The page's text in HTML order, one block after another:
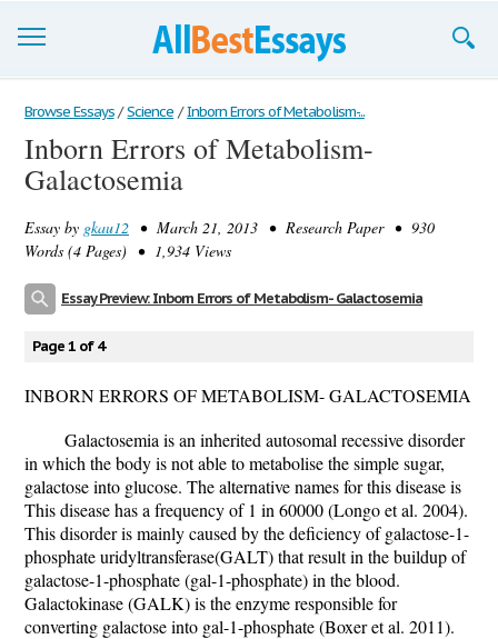
Browse Essays
Join now!
Support
Browse Essays / Science / Inborn Errors of Metabolism-...
Inborn Errors of Metabolism-
Galactosemia
Essay by gkau12 • March 21, 2013 • Research Paper • 930
Words (4 Pages) • 1,934 Views
Essay Preview: Inborn Errors of Metabolism- Galactosemia
Page 1 of 4
INBORN ERRORS OF METABOLISM- GALACTOSEMIA
Galactosemia is an inherited autosomal recessive disorder
in which the body is not able to metabolise the simple sugar,
galactose into glucose. The alternative names for this disease is
This disease has a frequency of 1 in 60000 (Longo et al. 2004).
This disorder is mainly caused by the deficiency of galactose-1-
phosphate uridyltransferase(GALT) that result in the buildup of
galactose-1-phosphate (gal-1-phosphate) in the blood.
Galactokinase (GALK) is the enzyme responsible for
converting galactose into gal-1-phosphate (Boxer et al. 2011).